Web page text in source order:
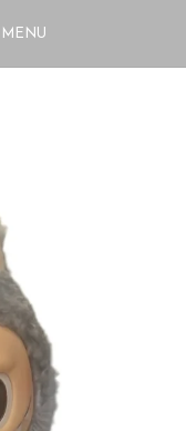
MENU